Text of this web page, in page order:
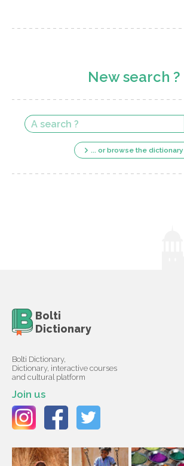
New search ?
... or browse the dictionary
Bolti
Dictionary
Bolti Dictionary,
Dictionary, interactive courses
and cultural platform
Join us